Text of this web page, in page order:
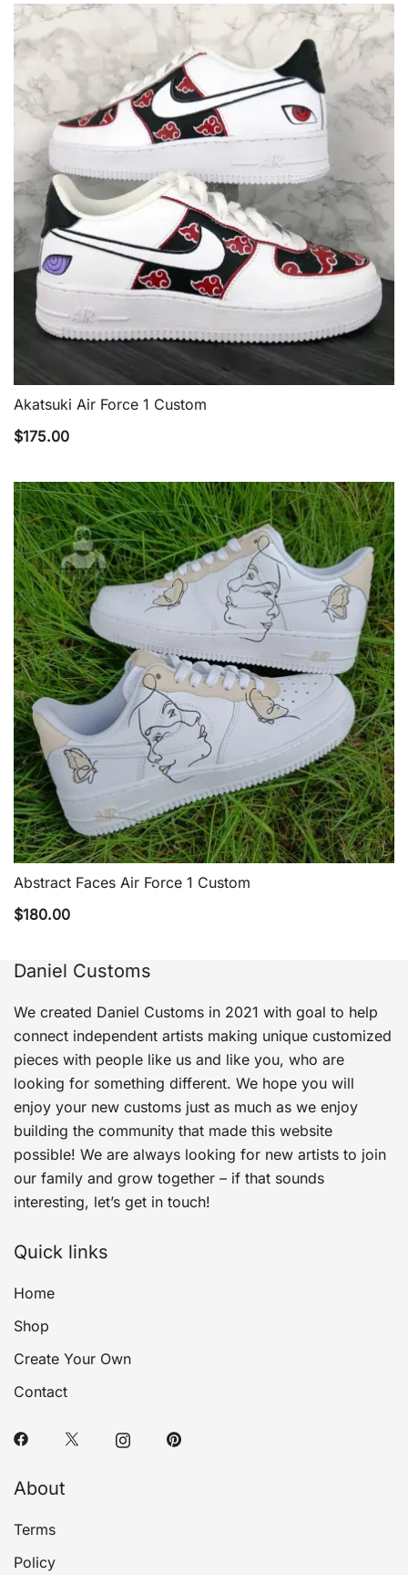
QUICK VIEW
Akatsuki Air Force 1 Custom
$175.00
QUICK VIEW
Abstract Faces Air Force 1 Custom
$180.00
Daniel Customs
We created Daniel Customs in 2021 with goal to help
connect independent artists making unique customized
pieces with people like us and like you, who are
looking for something different. We hope you will
enjoy your new customs just as much as we enjoy
building the community that made this website
possible! We are always looking for new artists to join
our family and grow together – if that sounds
interesting, let’s get in touch!
Quick links
Home
Shop
Create Your Own
Contact
About
Terms
Policy